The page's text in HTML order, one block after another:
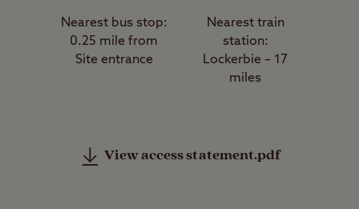
Nearest bus stop:
0.25 mile from
Site entrance
Nearest train
station:
Lockerbie – 17
miles
View access statement.pdf